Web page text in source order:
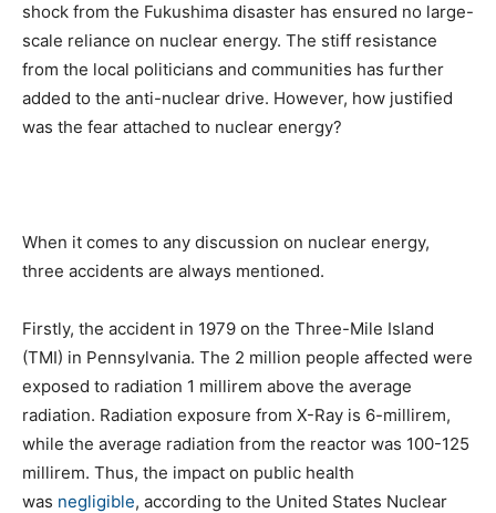
shock from the Fukushima disaster has ensured no large-
scale reliance on nuclear energy. The stiff resistance
from the local politicians and communities has further
added to the anti-nuclear drive. However, how justified
was the fear attached to nuclear energy?
When it comes to any discussion on nuclear energy,
three accidents are always mentioned.
Firstly, the accident in 1979 on the Three-Mile Island
(TMI) in Pennsylvania. The 2 million people affected were
exposed to radiation 1 millirem above the average
radiation. Radiation exposure from X-Ray is 6-millirem,
while the average radiation from the reactor was 100-125
millirem. Thus, the impact on public health
was negligible, according to the United States Nuclear